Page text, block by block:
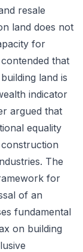
resale
land does not
for
that
land is
indicator
argued that
equality
construction
The
for
of an
fundamental
on building